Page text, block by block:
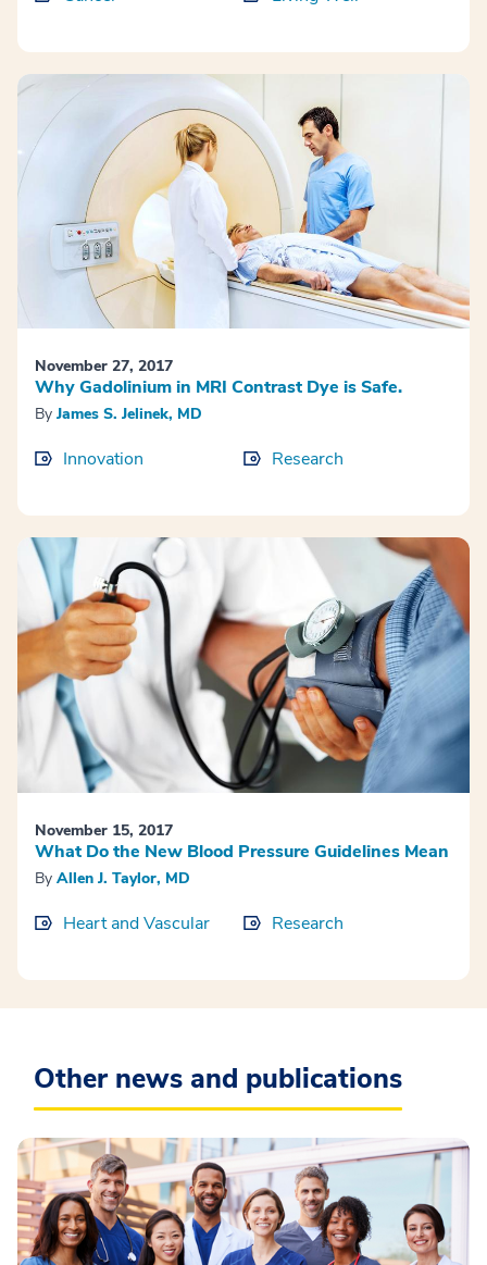
November 27, 2017
Why Gadolinium in MRI Contrast Dye is Safe.
By James S. Jelinek, MD
Innovation Research
November 15, 2017
What Do the New Blood Pressure Guidelines Mean
By Allen J. Taylor, MD
Heart and Vascular Research
Other news and publications